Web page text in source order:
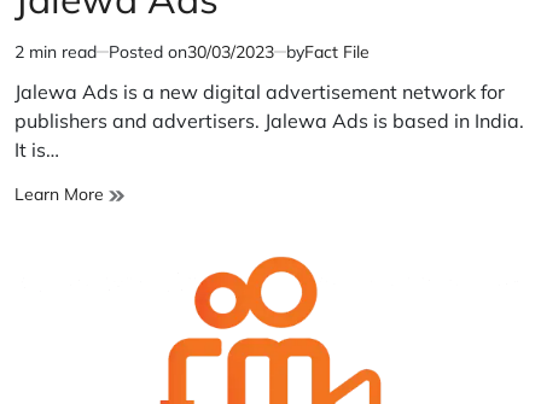
Estimated
read
time
2 min read Posted on30/03/2023 byFact File
Jalewa Ads is a new digital advertisement network for
publishers and advertisers. Jalewa Ads is based in India.
It is…
Learn More Jalewa